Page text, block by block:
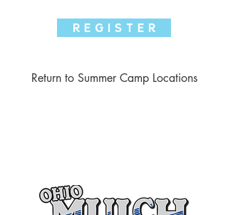
R E G I S T E R
Return to Summer Camp Locations